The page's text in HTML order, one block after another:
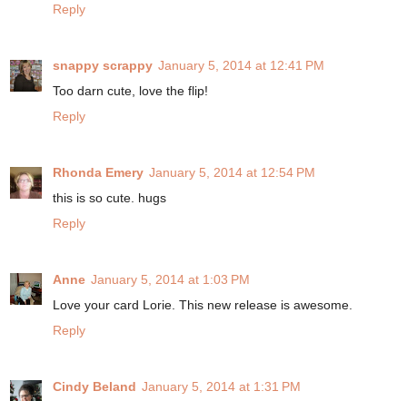
Reply
snappy scrappy January 5, 2014 at 12:41 PM
Too darn cute, love the flip!
Reply
Rhonda Emery January 5, 2014 at 12:54 PM
this is so cute. hugs
Reply
Anne January 5, 2014 at 1:03 PM
Love your card Lorie. This new release is awesome.
Reply
Cindy Beland January 5, 2014 at 1:31 PM